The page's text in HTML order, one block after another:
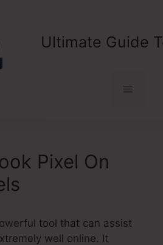
Ultimate Guide
Menu
Pixel On
tool that can assist
well online. It